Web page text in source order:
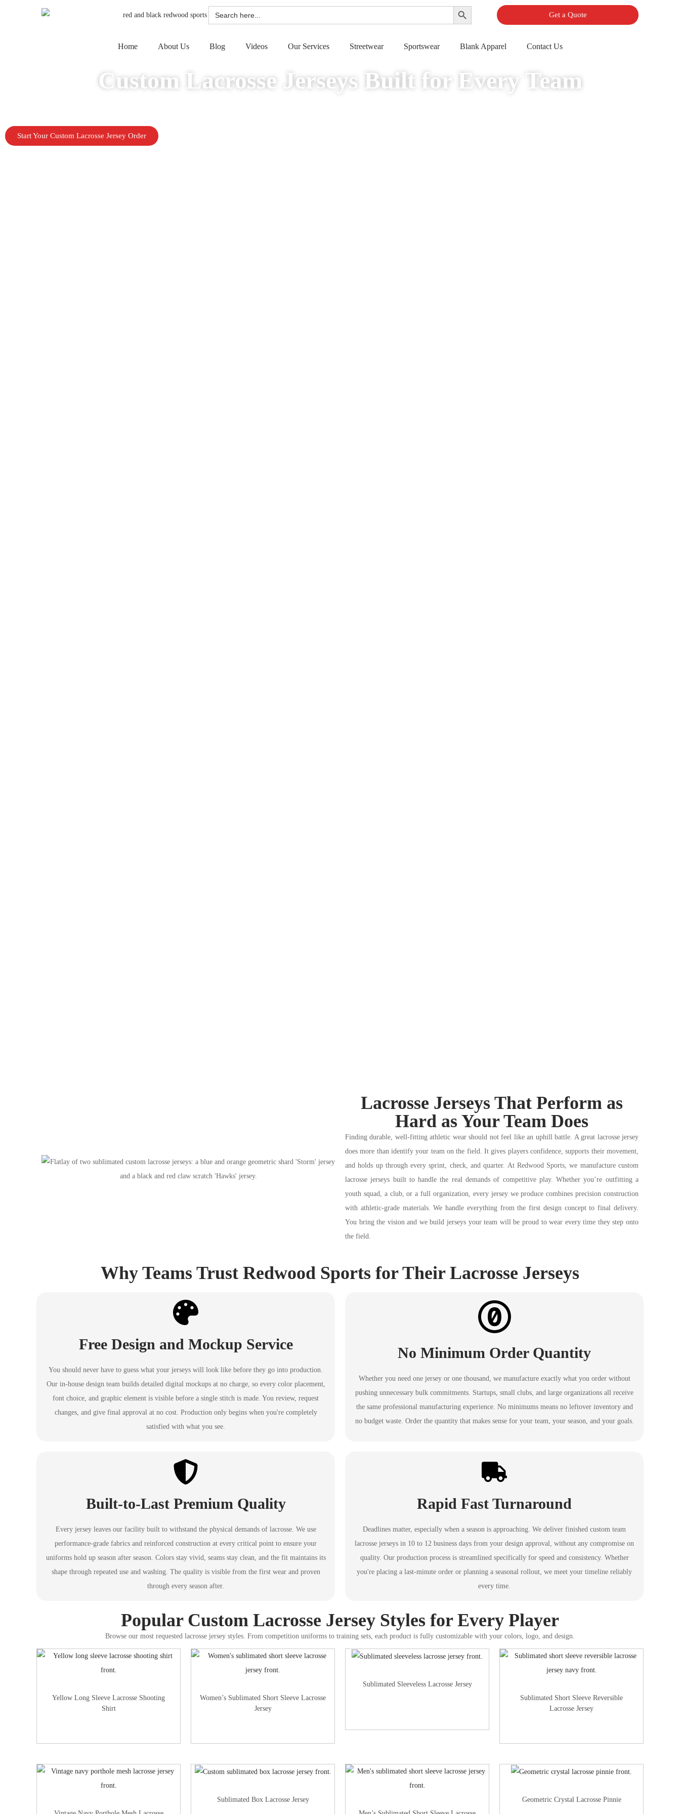
Search
for:
Search Button
Get a Quote
Home About Us Blog Videos Our Services Streetwear Sportswear Blank Apparel Contact Us
Custom Lacrosse Jerseys Built for Every Team
Start Your Custom Lacrosse Jersey Order
Lacrosse Jerseys That Perform as
Hard as Your Team Does
Finding durable, well-fitting athletic wear should not feel like an uphill battle. A great lacrosse jersey
does more than identify your team on the field. It gives players confidence, supports their movement,
and holds up through every sprint, check, and quarter. At Redwood Sports, we manufacture custom
lacrosse jerseys built to handle the real demands of competitive play. Whether you’re outfitting a
youth squad, a club, or a full organization, every jersey we produce combines precision construction
with athletic-grade materials. We handle everything from the first design concept to final delivery.
You bring the vision and we build jerseys your team will be proud to wear every time they step onto
the field.
Why Teams Trust Redwood Sports for Their Lacrosse Jerseys
Free Design and Mockup Service
You should never have to guess what your jerseys will look like before they go into production.
Our in-house design team builds detailed digital mockups at no charge, so every color placement,
font choice, and graphic element is visible before a single stitch is made. You review, request
changes, and give final approval at no cost. Production only begins when you're completely
satisfied with what you see.
No Minimum Order Quantity
Whether you need one jersey or one thousand, we manufacture exactly what you order without
pushing unnecessary bulk commitments. Startups, small clubs, and large organizations all receive
the same professional manufacturing experience. No minimums means no leftover inventory and
no budget waste. Order the quantity that makes sense for your team, your season, and your goals.
Built-to-Last Premium Quality
Every jersey leaves our facility built to withstand the physical demands of lacrosse. We use
performance-grade fabrics and reinforced construction at every critical point to ensure your
uniforms hold up season after season. Colors stay vivid, seams stay clean, and the fit maintains its
shape through repeated use and washing. The quality is visible from the first wear and proven
through every season after.
Rapid Fast Turnaround
Deadlines matter, especially when a season is approaching. We deliver finished custom team
lacrosse jerseys in 10 to 12 business days from your design approval, without any compromise on
quality. Our production process is streamlined specifically for speed and consistency. Whether
you're placing a last-minute order or planning a seasonal rollout, we meet your timeline reliably
every time.
Popular Custom Lacrosse Jersey Styles for Every Player
Browse our most requested lacrosse jersey styles. From competition uniforms to training sets, each product is fully customizable with your colors, logo, and design.
Yellow Long Sleeve Lacrosse Shooting
Shirt
Women’s Sublimated Short Sleeve Lacrosse
Jersey
Sublimated Sleeveless Lacrosse Jersey
Sublimated Short Sleeve Reversible
Lacrosse Jersey
Sublimated Box Lacrosse Jersey
Geometric Crystal Lacrosse Pinnie